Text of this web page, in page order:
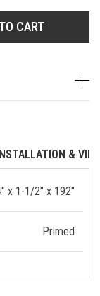
INSTALLATION &
x 1-1/2" x 192"
Primed
CART